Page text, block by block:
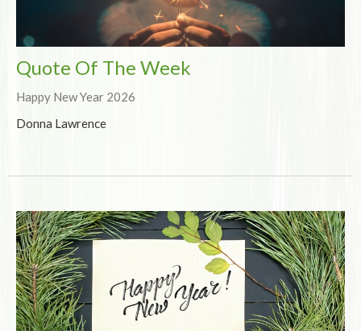
Quote Of The Week
Happy New Year 2026
Donna Lawrence